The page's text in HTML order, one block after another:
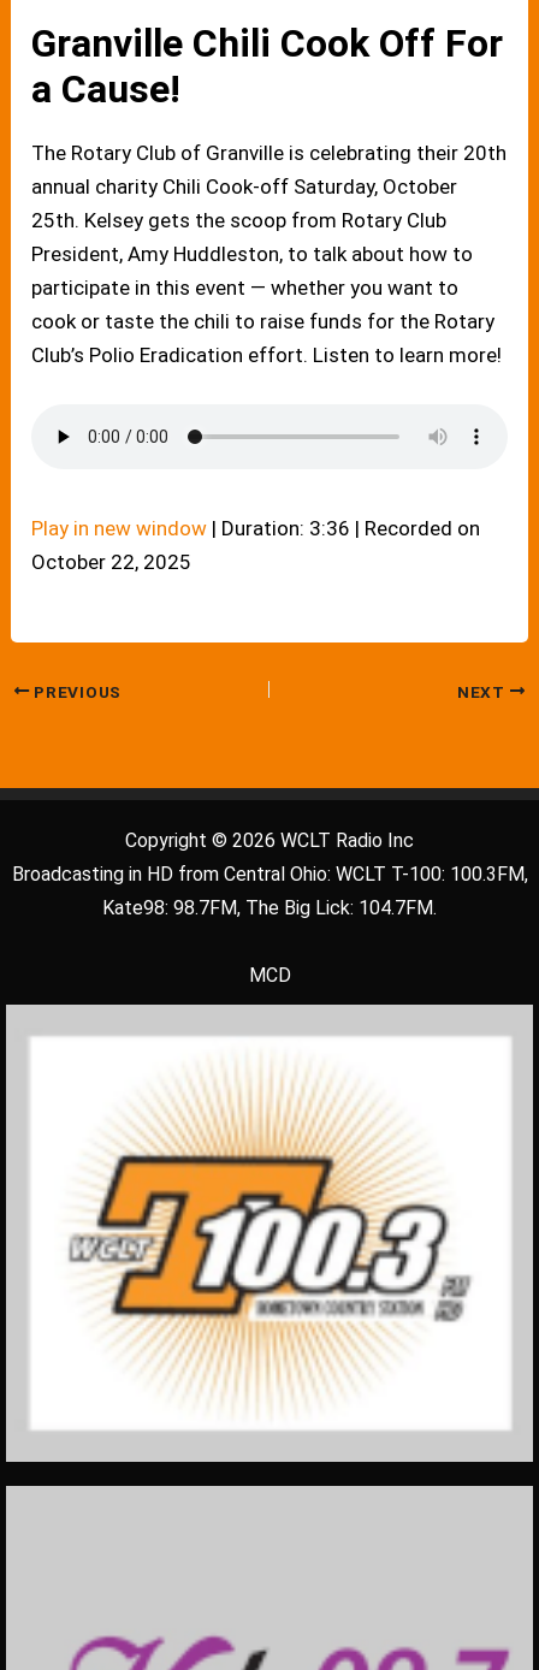
Granville Chili Cook Off For
a Cause!
The Rotary Club of Granville is celebrating their 20th
annual charity Chili Cook-off Saturday, October
25th. Kelsey gets the scoop from Rotary Club
President, Amy Huddleston, to talk about how to
participate in this event — whether you want to
cook or taste the chili to raise funds for the Rotary
Club’s Polio Eradication effort. Listen to learn more!
Play in new window | Duration: 3:36 | Recorded on
October 22, 2025
PREVIOUS NEXT
Copyright © 2026 WCLT Radio Inc
Broadcasting in HD from Central Ohio: WCLT T-100: 100.3FM,
Kate98: 98.7FM, The Big Lick: 104.7FM.
MCD